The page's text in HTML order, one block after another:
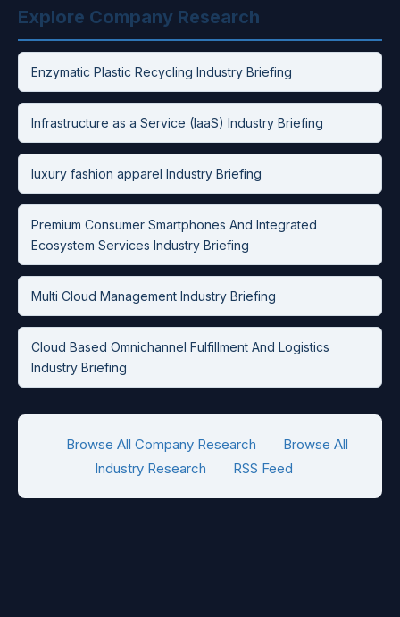
Explore Company Research
Enzymatic Plastic Recycling Industry Briefing
Infrastructure as a Service (IaaS) Industry Briefing
luxury fashion apparel Industry Briefing
Premium Consumer Smartphones And Integrated
Ecosystem Services Industry Briefing
Multi Cloud Management Industry Briefing
Cloud Based Omnichannel Fulfillment And Logistics
Industry Briefing
Browse All Company Research
Browse All
Industry Research
RSS Feed